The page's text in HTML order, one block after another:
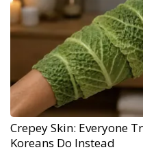
Crepey Skin: Everyone
Koreans Do Instead